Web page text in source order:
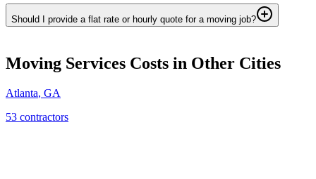
Should I provide a flat rate or hourly quote for a moving job?
Moving Services Costs in Other Cities
Atlanta, GA
53 contractors